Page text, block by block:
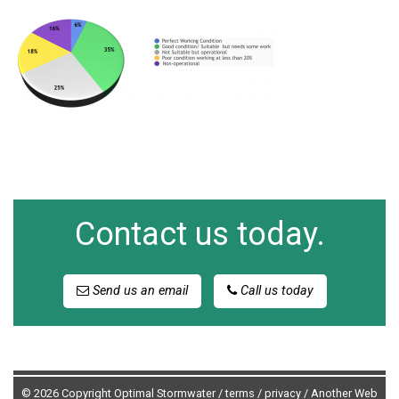
Contact us today.
Send us an email Call us today
© 2026 Copyright Optimal Stormwater /terms / privacy / Another Web